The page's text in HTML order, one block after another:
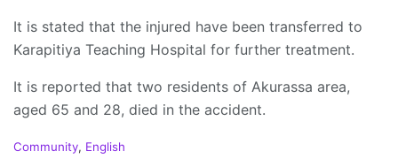
It is stated that the injured have been transferred to
Karapitiya Teaching Hospital for further treatment.
It is reported that two residents of Akurassa area,
aged 65 and 28, died in the accident.
C
Community, English